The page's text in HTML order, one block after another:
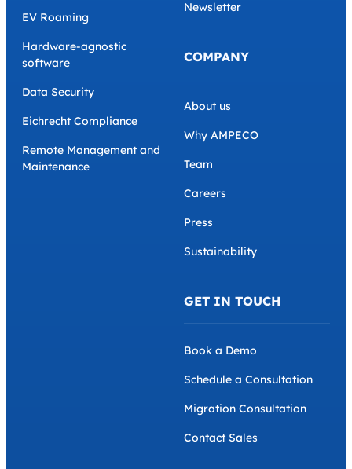
EV Roaming
Hardware-agnostic
software
Data Security
Eichrecht Compliance
Remote Management and
Maintenance
Newsletter
COMPANY
About us
Why AMPECO
Team
Careers
Press
Sustainability
GET IN TOUCH
Book a Demo
Schedule a Consultation
Migration Consultation
Contact Sales